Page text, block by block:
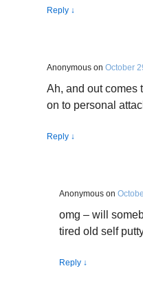
Reply ↓
Anonymous on October
Ah, and out comes
on to personal
Reply ↓
Anonymous on
omg – will
tired old self
Reply ↓